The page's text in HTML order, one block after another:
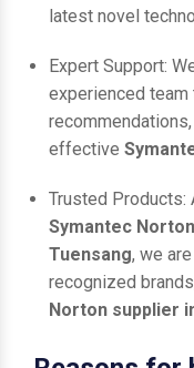
latest novel
Expert Support:
experienced
effective
Trusted Products:
Symantec
Tuensang, we
recognized
Norton supplier